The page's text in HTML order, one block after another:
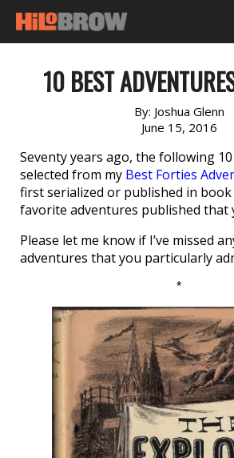
10 BEST
By: Joshua Glenn
June 15, 2016
Seventy years ago, the following
selected from my Best Forties
first serialized or published in book
favorite adventures published that
Please let me know if I’ve missed
adventures that you particularly
*